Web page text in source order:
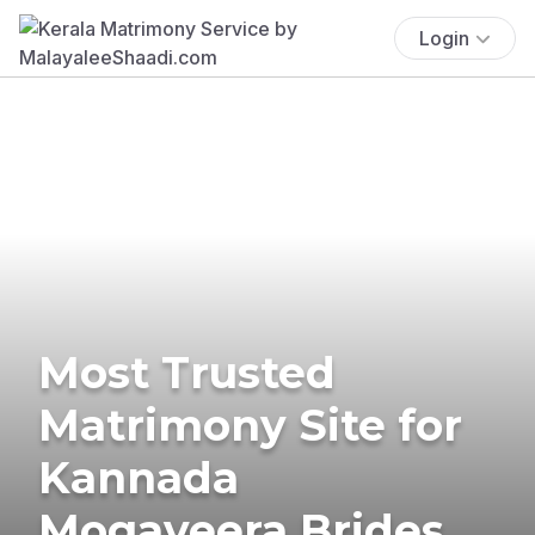
Login
Most Trusted
Matrimony Site for
Kannada